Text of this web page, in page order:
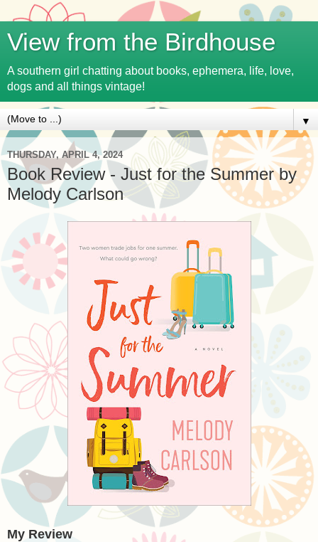
View from the Birdhouse
A southern girl chatting about books, ephemera, life, love,
dogs and all things vintage!
▼
THURSDAY, APRIL 4, 2024
Book Review - Just for the Summer by
Melody Carlson
My Review